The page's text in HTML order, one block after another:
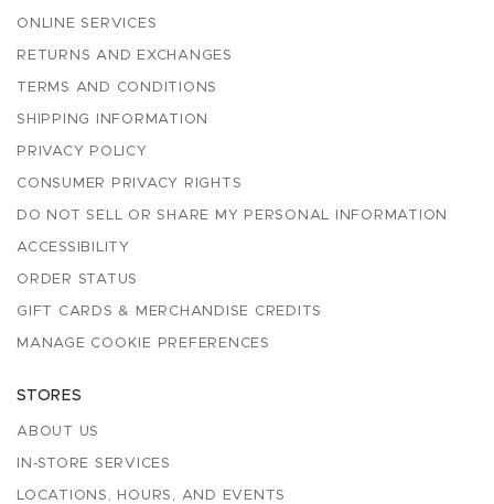
ONLINE SERVICES
RETURNS AND EXCHANGES
TERMS AND CONDITIONS
SHIPPING INFORMATION
PRIVACY POLICY
CONSUMER PRIVACY RIGHTS
DO NOT SELL OR SHARE MY PERSONAL INFORMATION
ACCESSIBILITY
ORDER STATUS
GIFT CARDS & MERCHANDISE CREDITS
MANAGE COOKIE PREFERENCES
STORES
ABOUT US
IN-STORE SERVICES
LOCATIONS, HOURS, AND EVENTS